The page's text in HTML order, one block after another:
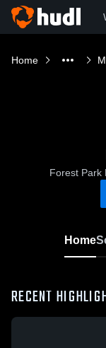
Home
Forest Park
Home
RECENT